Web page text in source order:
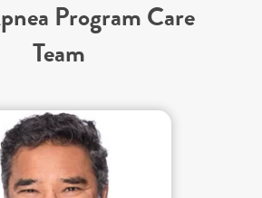
Program Care
Team